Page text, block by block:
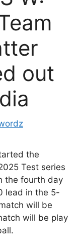
out
the
Test series
the fourth day
lead in the 5-
will be
will be play